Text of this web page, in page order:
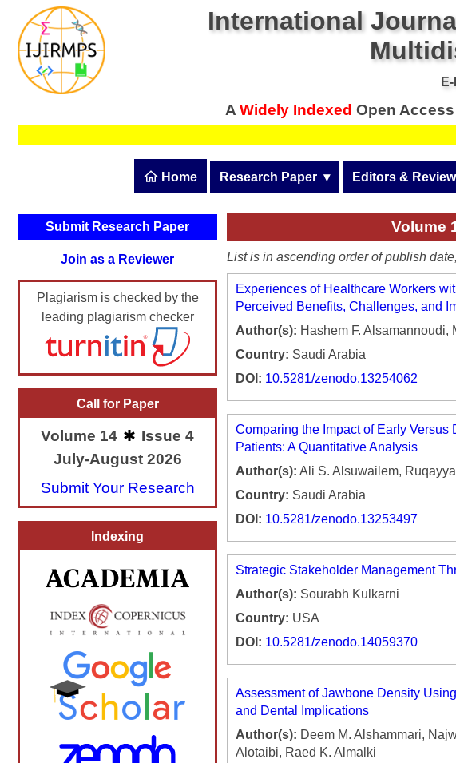
International
A Widely Indexed Open Access
Home Research Paper ▾
Publication Guidelines
Upload Documents
Article Processing Fee & Other Fees
Track Status / Pay Fees / Download
Editors &
Join as a
Get Membership
Submit Research Paper
Join as a Reviewer
Plagiarism is checked by the
leading plagiarism checker
Call for Paper
Volume 14
Issue 4
July-August 2026
Submit Your Research
Indexing
Volume
List is in ascending order of publish
Experiences of Healthcare Workers
Perceived Benefits, Challenges, and
Author(s): Hashem F. Alsamannoudi,
Country: Saudi Arabia
DOI: 10.5281/zenodo.13254062
Comparing the Impact of Early
Patients: A Quantitative Analysis
Author(s): Ali S. Alsuwailem,
Country: Saudi Arabia
DOI: 10.5281/zenodo.13253497
Strategic Stakeholder Management
Author(s): Sourabh Kulkarni
Country: USA
DOI: 10.5281/zenodo.14059370
Assessment of Jawbone Density
and Dental Implications
Author(s): Deem M. Alshammari,
Alotaibi, Raed K. Almalki